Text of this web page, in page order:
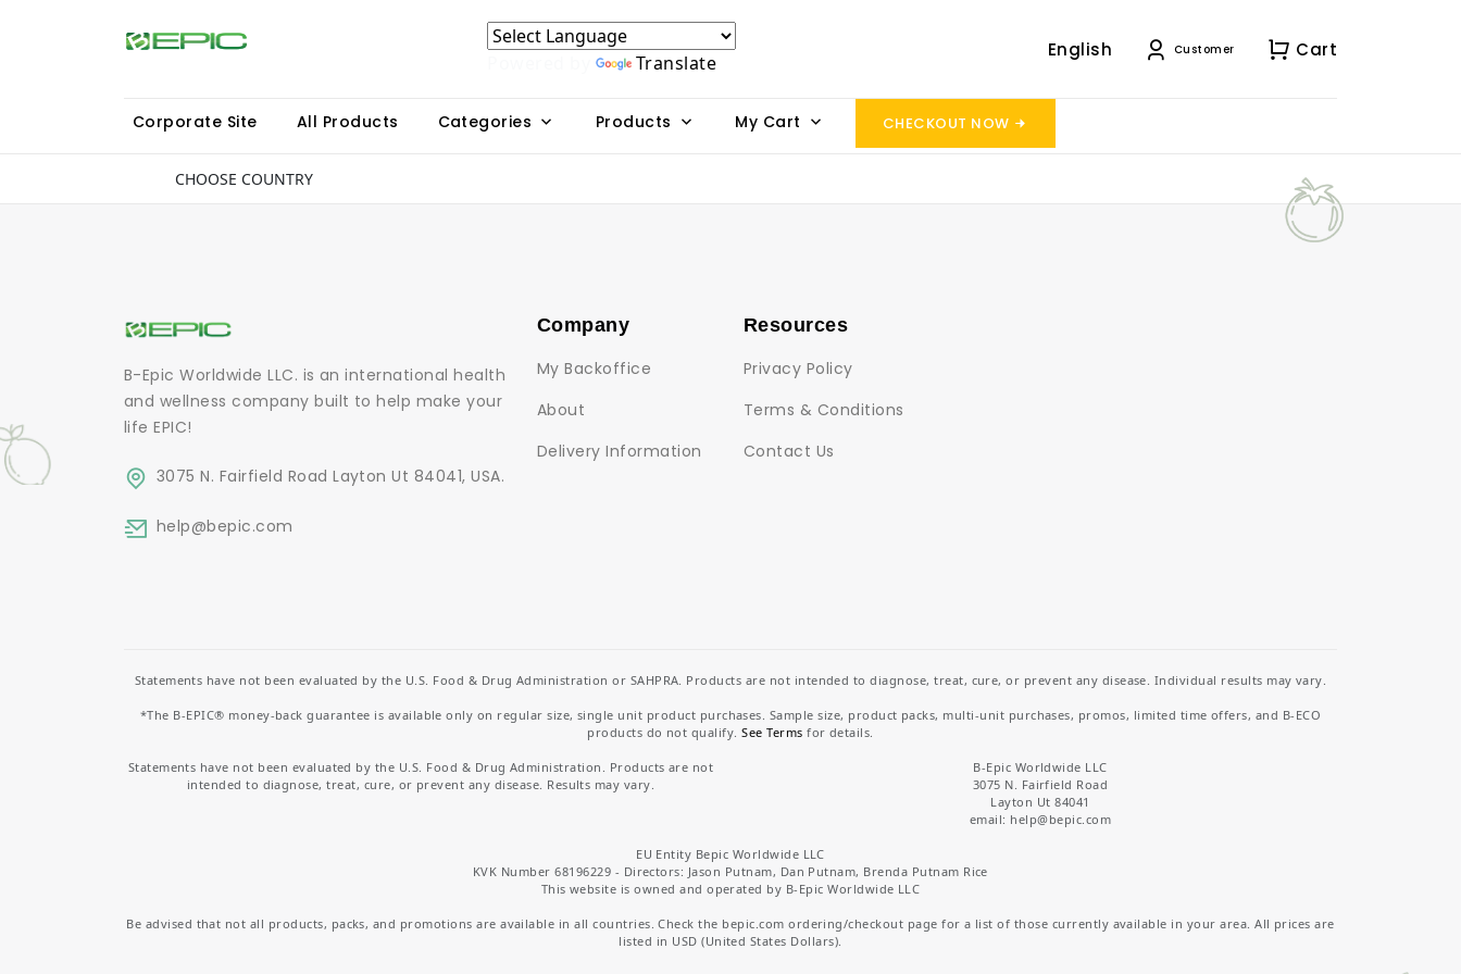
Translate
English Customer Cart
Corporate Site All Products Categories Products My Cart CHECKOUT NOW
CHOOSE COUNTRY
B-Epic Worldwide LLC. is an international health
and wellness company built to help make your
life EPIC!
3075 N. Fairfield Road Layton Ut 84041, USA.
help@bepic.com
Company
My Backoffice
About
Delivery Information
Resources
Privacy Policy
Terms & Conditions
Contact Us
Statements have not been evaluated by the U.S. Food & Drug Administration or SAHPRA. Products are not intended to diagnose, treat, cure, or prevent any disease. Individual results may vary.
*The B-EPIC® money-back guarantee is available only on regular size, single unit product purchases. Sample size, product packs, multi-unit purchases, promos, limited time offers, and B-ECO
products do not qualify.See Terms for details.
Statements have not been evaluated by the U.S. Food & Drug Administration. Products are not
intended to diagnose, treat, cure, or prevent any disease. Results may vary.
B-Epic Worldwide LLC
3075 N. Fairfield Road
Layton Ut 84041
email: help@bepic.com
EU Entity Bepic Worldwide LLC
KVK Number 68196229 - Directors: Jason Putnam, Dan Putnam, Brenda Putnam Rice
This website is owned and operated by B-Epic Worldwide LLC
Be advised that not all products, packs, and promotions are available in all countries. Check the bepic.com ordering/checkout page for a list of those currently available in your area. All prices are
listed in USD (United States Dollars).